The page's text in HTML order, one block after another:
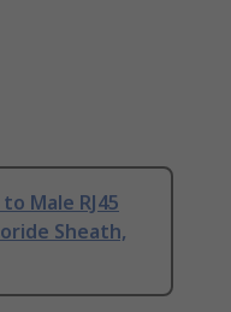
to Male RJ45
Sheath,